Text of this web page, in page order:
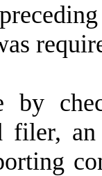
by
filer,